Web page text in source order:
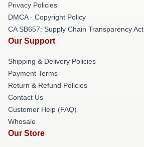
Privacy Policies
DMCA - Copyright Policy
CA SB657: Supply Chain Transparency Act
Our Support
Shipping & Delivery Policies
Payment Terms
Return & Refund Policies
Contact Us
Customer Help (FAQ)
Whosale
Our Store